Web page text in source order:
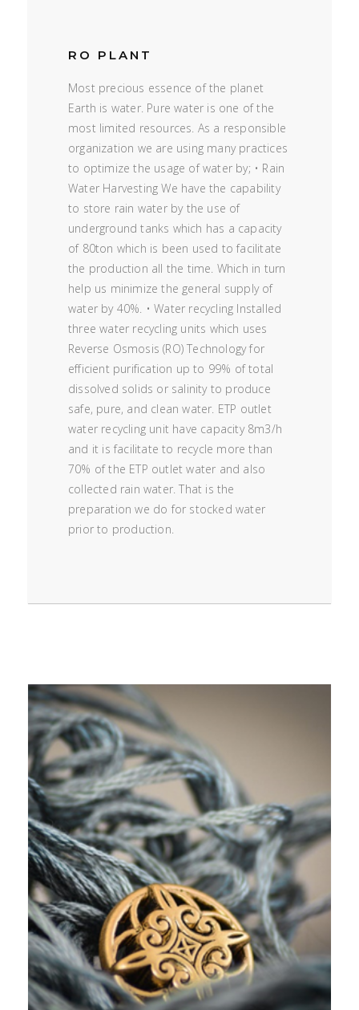
RO PLANT
Most precious essence of the planet
Earth is water. Pure water is one of the
most limited resources. As a responsible
organization we are using many practices
to optimize the usage of water by; • Rain
Water Harvesting We have the capability
to store rain water by the use of
underground tanks which has a capacity
of 80ton which is been used to facilitate
the production all the time. Which in turn
help us minimize the general supply of
water by 40%. • Water recycling Installed
three water recycling units which uses
Reverse Osmosis (RO) Technology for
efficient purification up to 99% of total
dissolved solids or salinity to produce
safe, pure, and clean water. ETP outlet
water recycling unit have capacity 8m3/h
and it is facilitate to recycle more than
70% of the ETP outlet water and also
collected rain water. That is the
preparation we do for stocked water
prior to production.